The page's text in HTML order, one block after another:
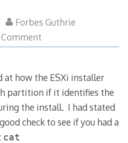
Forbes Guthrie
Comment
at how the ESXi installer
partition if it identifies the
the install. I had stated
check to see if you had a
cat